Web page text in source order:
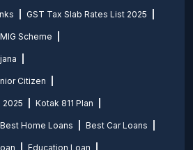
GST Tax Slab Rates List 2025
Scheme
Citizen
2025 Kotak 811 Plan
Best Home Loans Best Car Loans
Education Loan